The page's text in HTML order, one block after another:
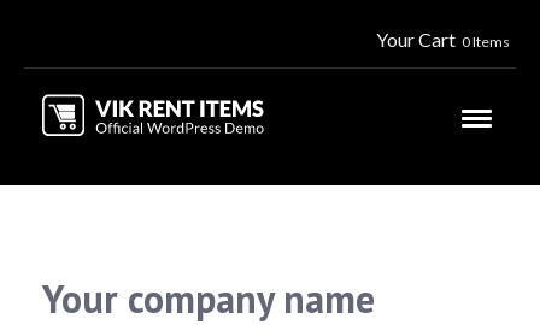
Your Cart 0 Items
Your company name